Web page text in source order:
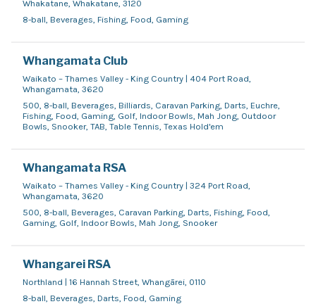
Whakatane, Whakatane, 3120
8-ball, Beverages, Fishing, Food, Gaming
Whangamata Club
Waikato – Thames Valley - King Country | 404 Port Road,
Whangamata, 3620
500, 8-ball, Beverages, Billiards, Caravan Parking, Darts, Euchre,
Fishing, Food, Gaming, Golf, Indoor Bowls, Mah Jong, Outdoor
Bowls, Snooker, TAB, Table Tennis, Texas Hold'em
Whangamata RSA
Waikato – Thames Valley - King Country | 324 Port Road,
Whangamata, 3620
500, 8-ball, Beverages, Caravan Parking, Darts, Fishing, Food,
Gaming, Golf, Indoor Bowls, Mah Jong, Snooker
Whangarei RSA
Northland | 16 Hannah Street, Whangārei, 0110
8-ball, Beverages, Darts, Food, Gaming